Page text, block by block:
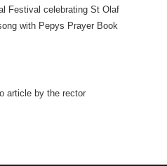
Festival celebrating St Olaf
with Pepys Prayer Book
article by the rector